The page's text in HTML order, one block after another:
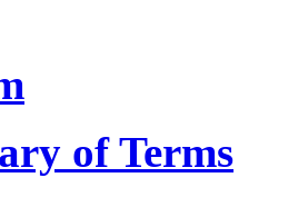
of Terms